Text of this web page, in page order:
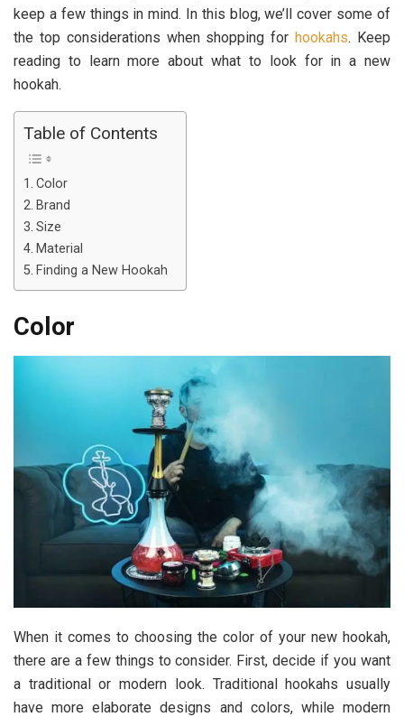
keep a few things in mind. In this blog, we’ll cover some of
the top considerations when shopping forhookahs. Keep
reading to learn more about what to look for in a new
hookah.
Table of Contents
Color
Brand
Size
Material
Finding a New Hookah
Color
When it comes to choosing the color of your new hookah,
there are a few things to consider. First, decide if you want
a traditional or modern look. Traditional hookahs usually
have more elaborate designs and colors, while modern